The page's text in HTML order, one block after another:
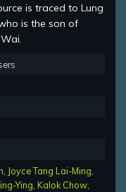
is traced to Lung
is the son of
Joyce Tang Lai-Ming
Ying Kalok Chow